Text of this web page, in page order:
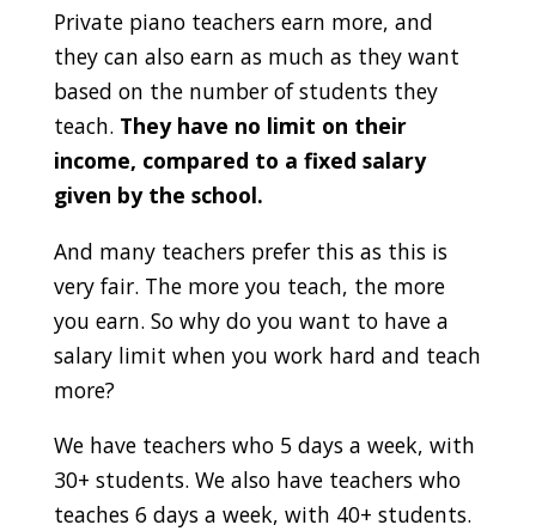
Private piano teachers earn more, and
they can also earn as much as they want
based on the number of students they
teach. They have no limit on their
income, compared to a fixed salary
given by the school.
And many teachers prefer this as this is
very fair. The more you teach, the more
you earn. So why do you want to have a
salary limit when you work hard and teach
more?
We have teachers who 5 days a week, with
30+ students. We also have teachers who
teaches 6 days a week, with 40+ students.